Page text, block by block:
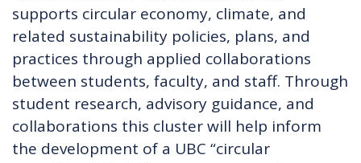
supports circular economy, climate, and
related sustainability policies, plans, and
practices through applied collaborations
between students, faculty, and staff. Through
student research, advisory guidance, and
collaborations this cluster will help inform
the development of a UBC “circular